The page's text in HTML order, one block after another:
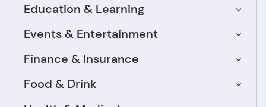
Education & Learning
Events & Entertainment
Finance & Insurance
Food & Drink